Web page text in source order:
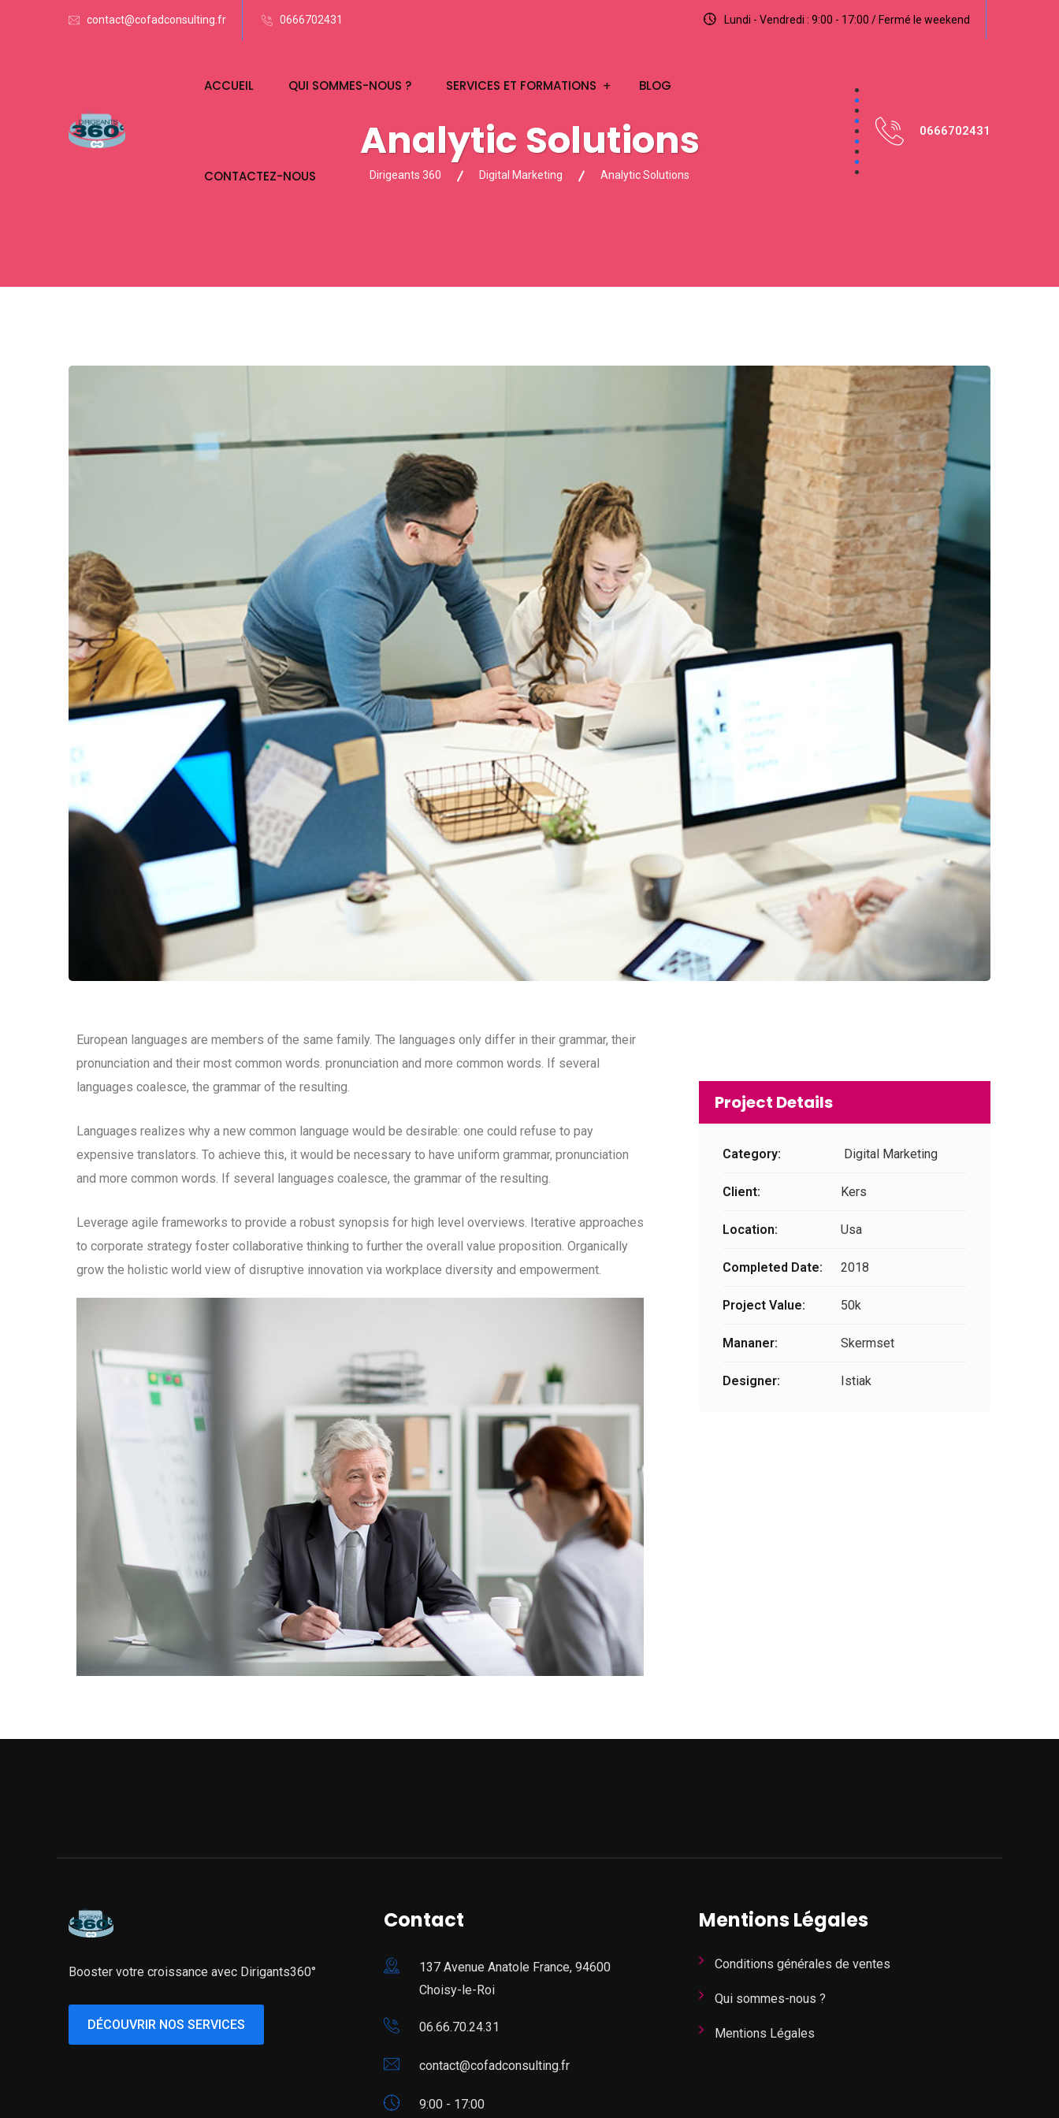
contact@cofadconsulting.fr 0666702431 Lundi - Vendredi : 9:00 - 17:00 / Fermé le weekend
ACCUEIL QUI SOMMES-NOUS ? SERVICES ET FORMATIONS BLOG
CONTACTEZ-NOUS
0666702431
Analytic Solutions
Dirigeants 360 Digital Marketing Analytic Solutions
European languages are members of the same family. The languages only differ in their grammar, their
pronunciation and their most common words. pronunciation and more common words. If several
languages coalesce, the grammar of the resulting.
Languages realizes why a new common language would be desirable: one could refuse to pay
expensive translators. To achieve this, it would be necessary to have uniform grammar, pronunciation
and more common words. If several languages coalesce, the grammar of the resulting.
Leverage agile frameworks to provide a robust synopsis for high level overviews. Iterative approaches
to corporate strategy foster collaborative thinking to further the overall value proposition. Organically
grow the holistic world view of disruptive innovation via workplace diversity and empowerment.
Project Details
Category: Digital Marketing
Client: Kers
Location: Usa
Completed Date: 2018
Project Value: 50k
Mananer: Skermset
Designer: Istiak
Booster votre croissance avec Dirigants360°
DÉCOUVRIR NOS SERVICES
Contact
137 Avenue Anatole France, 94600
Choisy-le-Roi
06.66.70.24.31
contact@cofadconsulting.fr
9:00 - 17:00
Mentions Légales
Conditions générales de ventes
Qui sommes-nous ?
Mentions Légales